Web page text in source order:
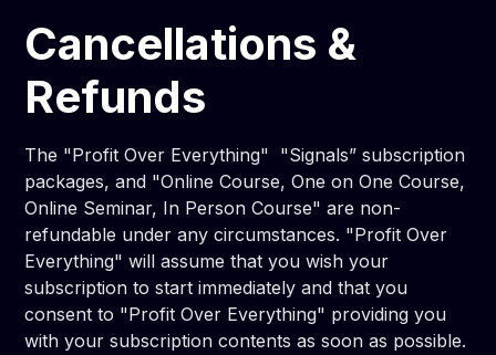
Cancellations &
Refunds
The "Profit Over Everything" "Signals” subscription
packages, and "Online Course, One on One Course,
Online Seminar, In Person Course" are non-
refundable under any circumstances. "Profit Over
Everything" will assume that you wish your
subscription to start immediately and that you
consent to "Profit Over Everything" providing you
with your subscription contents as soon as possible.